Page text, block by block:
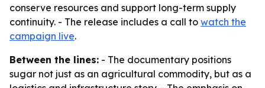
conserve resources and support long-term supply
continuity. - The release includes a call to watch the
campaign live.
Between the lines: - The documentary positions
sugar not just as an agricultural commodity, but as a